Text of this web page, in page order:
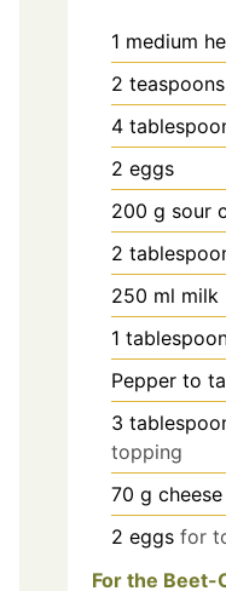
1 medium
2 teaspoons
4
2 eggs
200 g sour
2
250 ml milk
1
Pepper to
3
topping
70 g cheese
2 eggs for
For the Beet-